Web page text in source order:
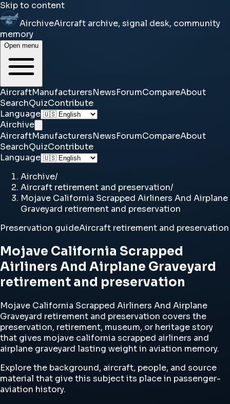
Skip to content
AirchiveAircraft archive, signal desk, community
memory
Open menu
AircraftManufacturersNewsForumCompareAbout
SearchQuizContribute
Language
Airchive
AircraftManufacturersNewsForumCompareAbout
SearchQuizContribute
Language
Airchive/
Aircraft retirement and preservation/
Mojave California Scrapped Airliners And Airplane
Graveyard retirement and preservation
Preservation guideAircraft retirement and preservation
Mojave California Scrapped
Airliners And Airplane Graveyard
retirement and preservation
Mojave California Scrapped Airliners And Airplane
Graveyard retirement and preservation covers the
preservation, retirement, museum, or heritage story
that gives mojave california scrapped airliners and
airplane graveyard lasting weight in aviation memory.
Explore the background, aircraft, people, and source
material that give this subject its place in passenger-
aviation history.